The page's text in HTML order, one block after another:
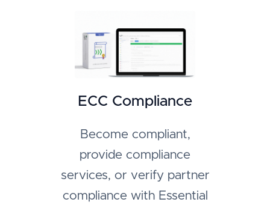
ECC Compliance
Become compliant,
provide compliance
services, or verify partner
compliance with Essential